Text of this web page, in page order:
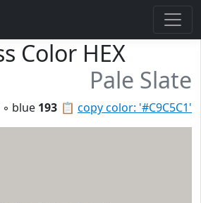
Color HEX
Pale Slate
📋 copy color: '#C9C5C1'
◦ blue 193